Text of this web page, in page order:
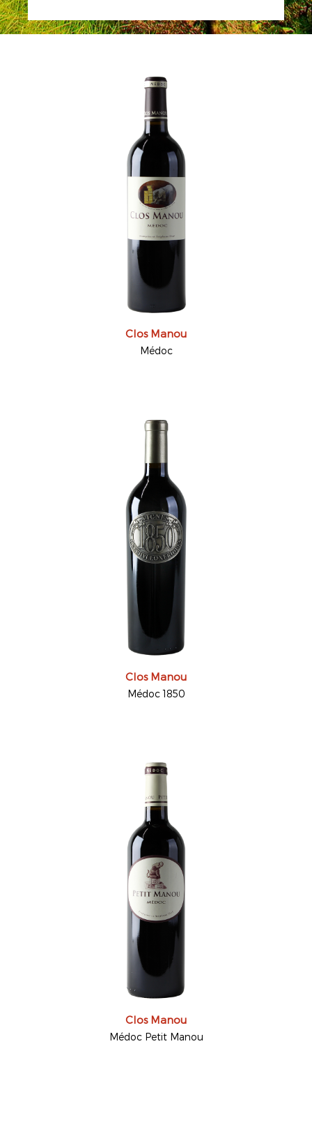
Clos Manou
Médoc
Clos Manou
Médoc 1850
Clos Manou
Médoc Petit Manou